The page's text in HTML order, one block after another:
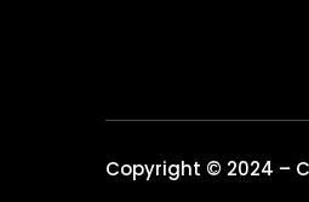
Copyright © 2024 –